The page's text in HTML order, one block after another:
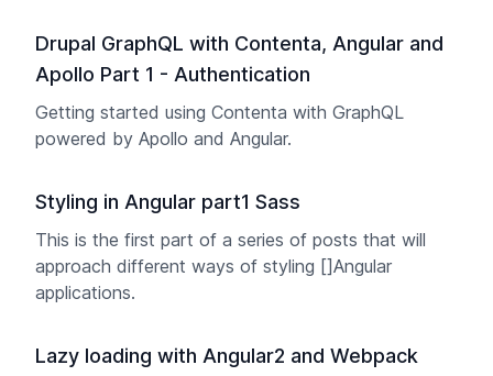
Drupal GraphQL with Contenta, Angular and
Apollo Part 1 - Authentication
Getting started using Contenta with GraphQL
powered by Apollo and Angular.
Styling in Angular part1 Sass
This is the first part of a series of posts that will
approach different ways of styling []Angular
applications.
Lazy loading with Angular2 and Webpack